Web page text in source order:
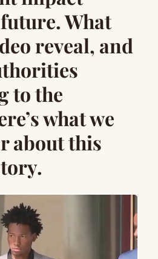
What
reveal, and
to the
what we
about this